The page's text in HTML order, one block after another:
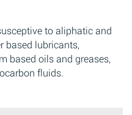
to aliphatic and
based lubricants,
based oils and greases,
fluids.